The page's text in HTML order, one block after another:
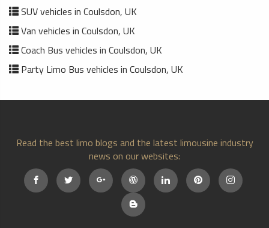
SUV vehicles in Coulsdon, UK
Van vehicles in Coulsdon, UK
Coach Bus vehicles in Coulsdon, UK
Party Limo Bus vehicles in Coulsdon, UK
Read the best limo blogs and the latest limousine industry
news on our websites: